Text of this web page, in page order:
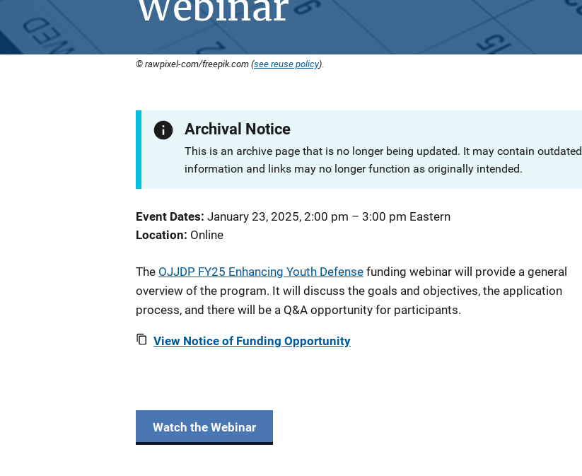
© rawpixel-com/freepik.com (see reuse policy).
Archival Notice
This is an archive page that is no longer being updated. It may contain outdated
information and links may no longer function as originally intended.
Event Dates January 23, 2025, 2:00 pm – 3:00 pm Eastern
Location Online
The OJJDP FY25 Enhancing Youth Defense funding webinar will provide a general
overview of the program. It will discuss the goals and objectives, the application
process, and there will be a Q&A opportunity for participants.
View Notice of Funding Opportunity
Watch the Webinar